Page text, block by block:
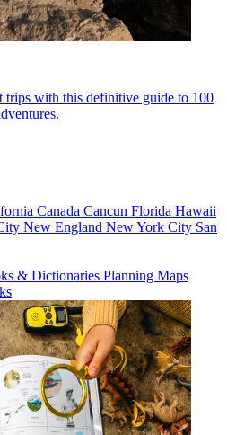
trips with this definitive guide to 100
Canada Cancun Florida Hawaii
New England New York City San
& Dictionaries Planning Maps